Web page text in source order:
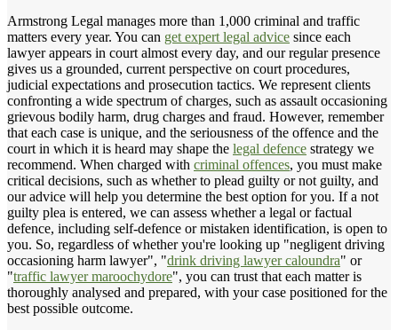
Armstrong Legal manages more than 1,000 criminal and traffic
matters every year. You can get expert legal advice since each
lawyer appears in court almost every day, and our regular presence
gives us a grounded, current perspective on court procedures,
judicial expectations and prosecution tactics. We represent clients
confronting a wide spectrum of charges, such as assault occasioning
grievous bodily harm, drug charges and fraud. However, remember
that each case is unique, and the seriousness of the offence and the
court in which it is heard may shape the legal defence strategy we
recommend. When charged with criminal offences, you must make
critical decisions, such as whether to plead guilty or not guilty, and
our advice will help you determine the best option for you. If a not
guilty plea is entered, we can assess whether a legal or factual
defence, including self-defence or mistaken identification, is open to
you. So, regardless of whether you're looking up "negligent driving
occasioning harm lawyer", "drink driving lawyer caloundra" or
"traffic lawyer maroochydore", you can trust that each matter is
thoroughly analysed and prepared, with your case positioned for the
best possible outcome.